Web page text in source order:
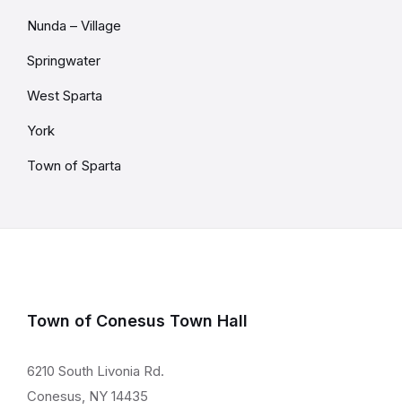
Nunda – Village
Springwater
West Sparta
York
Town of Sparta
Town of Conesus Town Hall
6210 South Livonia Rd.
Conesus, NY 14435